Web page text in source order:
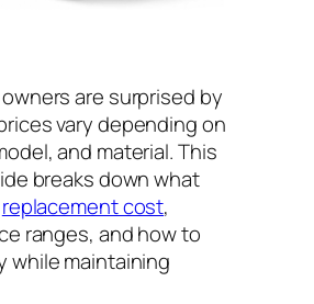
are surprised by
vary depending on
and material. This
breaks down what
replacement cost,
ranges, and how to
while maintaining